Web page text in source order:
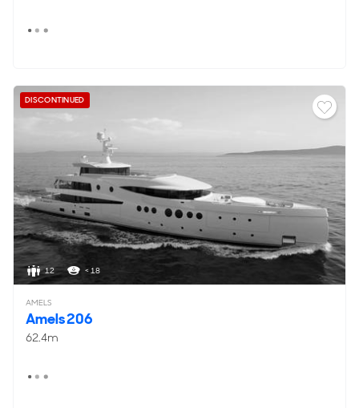
DISCONTINUED
12 < 18
AMELS
Amels 206
62.4m